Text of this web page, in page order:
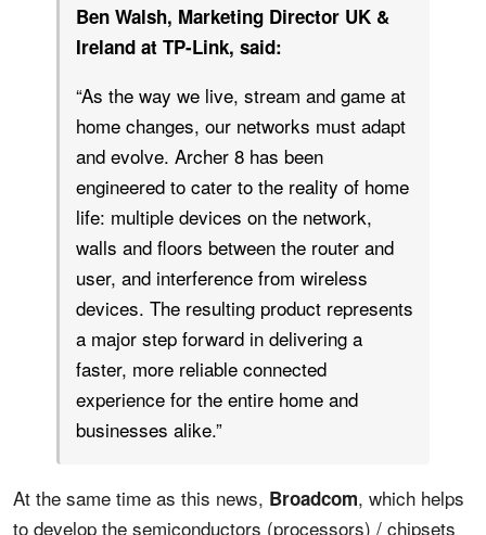
Ben Walsh, Marketing Director UK &
Ireland at TP-Link, said:
“As the way we live, stream and game at
home changes, our networks must adapt
and evolve. Archer 8 has been
engineered to cater to the reality of home
life: multiple devices on the network,
walls and floors between the router and
user, and interference from wireless
devices. The resulting product represents
a major step forward in delivering a
faster, more reliable connected
experience for the entire home and
businesses alike.”
At the same time as this news, Broadcom, which helps
to develop the semiconductors (processors) / chipsets